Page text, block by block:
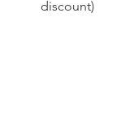
discount)